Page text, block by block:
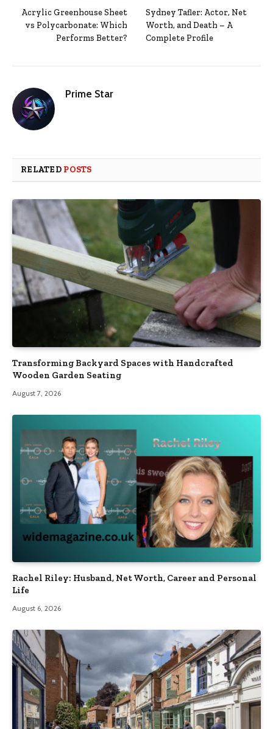
Acrylic Greenhouse Sheet
vs Polycarbonate: Which
Performs Better?
Sydney Tafler: Actor, Net
Worth, and Death – A
Complete Profile
Prime Star
RELATED POSTS
Transforming Backyard Spaces with Handcrafted
Wooden Garden Seating
August 7, 2026
Rachel Riley: Husband, Net Worth, Career and Personal
Life
August 6, 2026